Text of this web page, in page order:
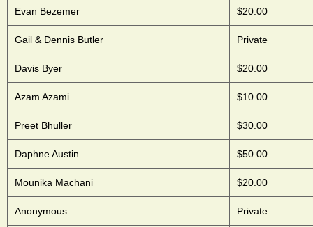
Evan Bezemer $20.00
Gail & Dennis Butler Private
Davis Byer $20.00
Azam Azami $10.00
Preet Bhuller $30.00
Daphne Austin $50.00
Mounika Machani $20.00
Anonymous Private